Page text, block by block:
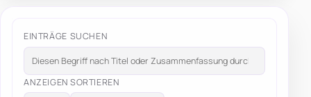
EINTRÄGE SUCHEN
ANZEIGEN SORTIEREN